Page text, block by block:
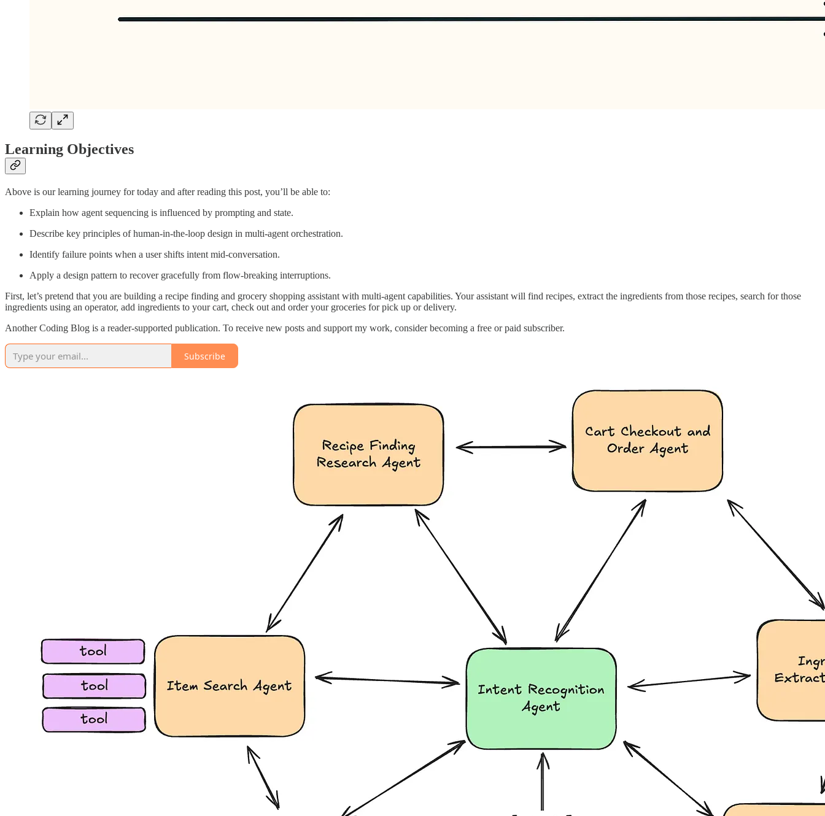
Learning Objectives
Above is our learning journey for today and after reading this post, you’ll be able to:
Explain how agent sequencing is influenced by prompting and state.
Describe key principles of human-in-the-loop design in multi-agent orchestration.
Identify failure points when a user shifts intent mid-conversation.
Apply a design pattern to recover gracefully from flow-breaking interruptions.
First, let’s pretend that you are building a recipe finding and grocery shopping assistant with multi-agent capabilities. Your assistant will find recipes, extract the ingredients from those recipes, search for those
ingredients using an operator, add ingredients to your cart, check out and order your groceries for pick up or delivery.
Another Coding Blog is a reader-supported publication. To receive new posts and support my work, consider becoming a free or paid subscriber.
Subscribe